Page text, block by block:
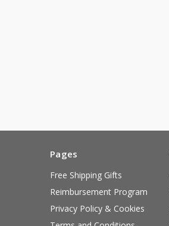
Pages
Free Shipping Gifts
Reimbursement Program
Privacy Policy & Cookies